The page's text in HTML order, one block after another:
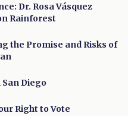
Dr. Rosa Vásquez
Rainforest
the Promise and Risks of
Diego
Right to Vote